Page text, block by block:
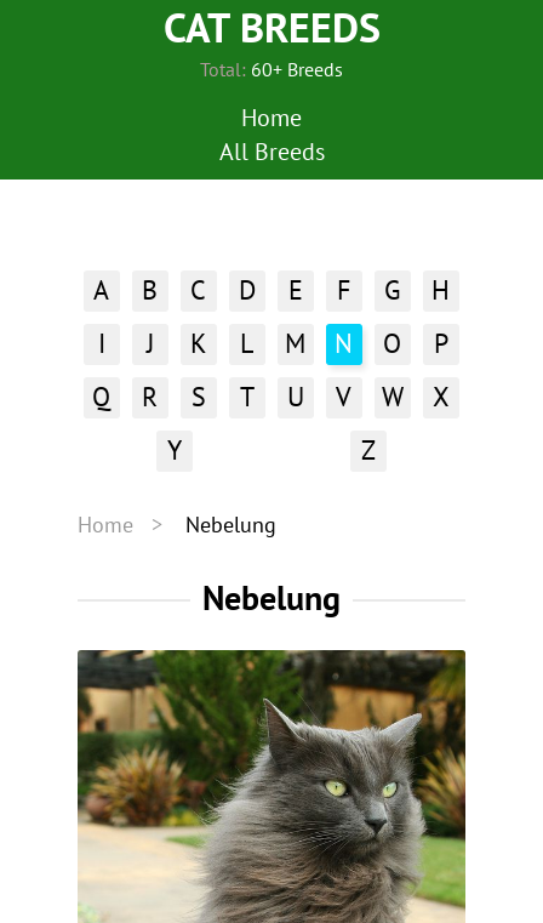
CAT BREEDS
Total: 60+ Breeds
Home
All Breeds
A B C D E F G
H
I
J K L M N O
P
Q
R S T U V W
X
Y
Z
Home Nebelung
Nebelung